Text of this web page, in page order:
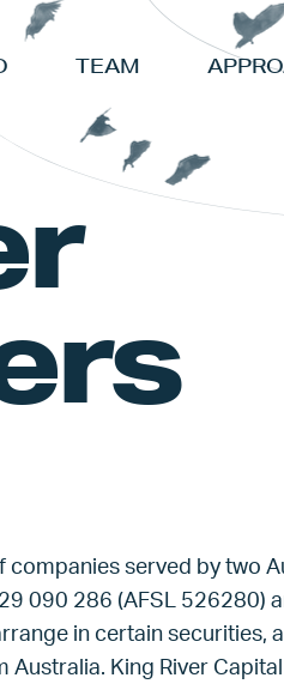
TEAM
companies served by two
090 286 (AFSL 526280)
in certain securities,
King River